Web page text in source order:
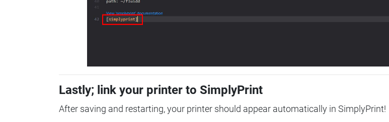
Lastly; link your printer to SimplyPrint
After saving and restarting, your printer should appear automatically in SimplyPrint!